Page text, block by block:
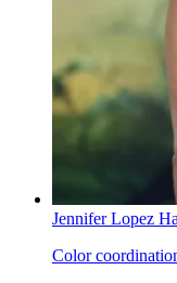
Jennifer Lopez
Color